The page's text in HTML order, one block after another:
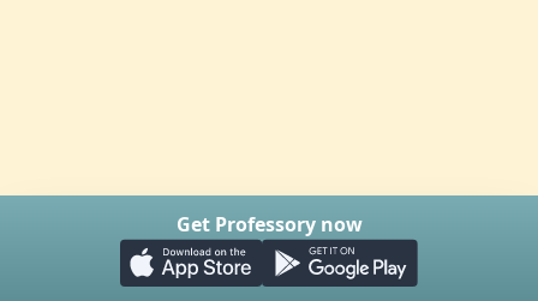
Get Professory now